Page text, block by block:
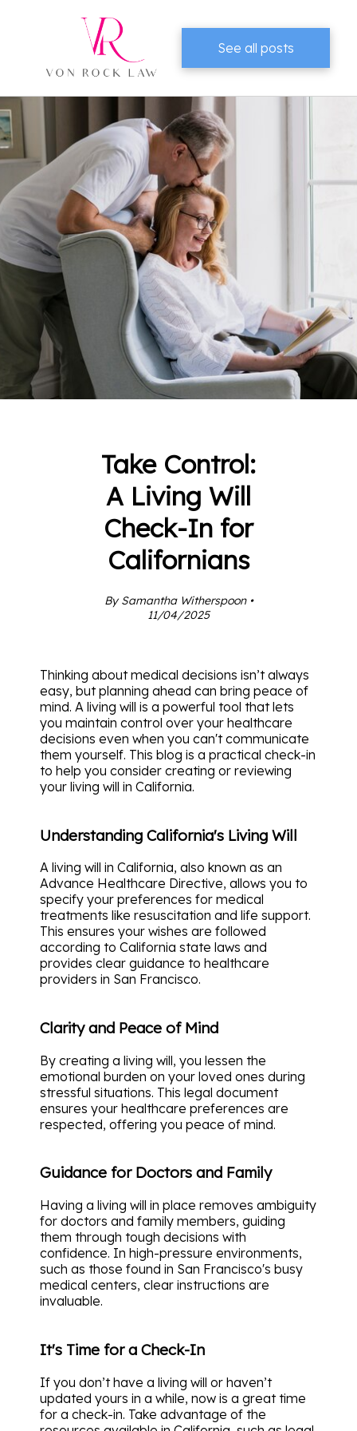
See all posts
Take Control:
A Living Will
Check-In for
Californians
By Samantha Witherspoon •
11/04/2025
Thinking about medical decisions isn’t always
easy, but planning ahead can bring peace of
mind. A living will is a powerful tool that lets
you maintain control over your healthcare
decisions even when you can't communicate
them yourself. This blog is a practical check-in
to help you consider creating or reviewing
your living will in California.
Understanding California's Living Will
A living will in California, also known as an
Advance Healthcare Directive, allows you to
specify your preferences for medical
treatments like resuscitation and life support.
This ensures your wishes are followed
according to California state laws and
provides clear guidance to healthcare
providers in San Francisco.
Clarity and Peace of Mind
By creating a living will, you lessen the
emotional burden on your loved ones during
stressful situations. This legal document
ensures your healthcare preferences are
respected, offering you peace of mind.
Guidance for Doctors and Family
Having a living will in place removes ambiguity
for doctors and family members, guiding
them through tough decisions with
confidence. In high-pressure environments,
such as those found in San Francisco's busy
medical centers, clear instructions are
invaluable.
It's Time for a Check-In
If you don’t have a living will or haven’t
updated yours in a while, now is a great time
for a check-in. Take advantage of the